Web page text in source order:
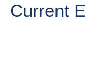
Current